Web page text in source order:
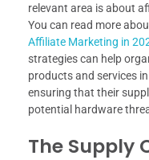
relevant area is about
You can read more
Affiliate Marketing in
strategies can help
products and services
ensuring that their
potential hardware
The Supply